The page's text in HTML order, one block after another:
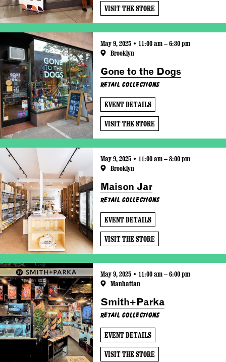
VISIT THE STORE
May 9, 2025 • 11:00 am – 6:30 pm
Brooklyn
Gone to the Dogs
Retail Collections
EVENT DETAILS
VISIT THE STORE
May 9, 2025 • 11:00 am – 8:00 pm
Brooklyn
Maison Jar
Retail Collections
EVENT DETAILS
VISIT THE STORE
May 9, 2025 • 11:00 am – 6:00 pm
Manhattan
Smith+Parka
Retail Collections
EVENT DETAILS
VISIT THE STORE